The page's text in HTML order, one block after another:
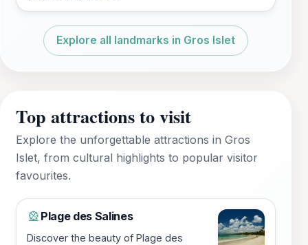
Explore all landmarks in Gros Islet
Top attractions to visit
Explore the unforgettable attractions in Gros
Islet, from cultural highlights to popular visitor
favourites.
🎡 Plage des Salines
Discover the beauty of Plage des